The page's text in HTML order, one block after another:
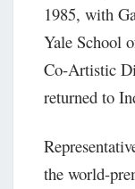
1985, with
Yale School
Co-Artistic
returned to
the world-